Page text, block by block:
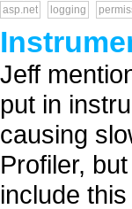
asp.net logging
Jeff
put in
causing
Profiler,
include